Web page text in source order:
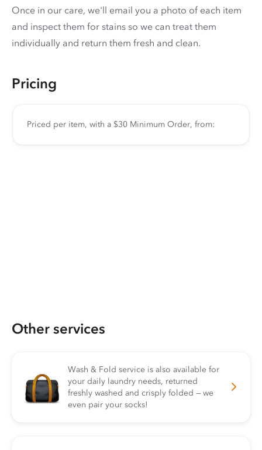
Once in our care, we'll email you a photo of each item
and inspect them for stains so we can treat them
individually and return them fresh and clean.
Pricing
Priced per item, with a $30 Minimum Order, from:
Other services
Wash & Fold service is also available for
your daily laundry needs, returned
freshly washed and crisply folded — we
even pair your socks!